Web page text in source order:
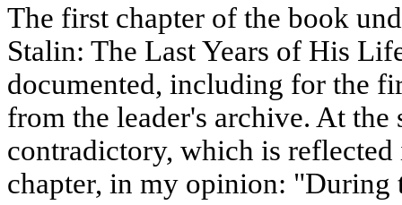
The first chapter of the book
Stalin: The Last Years of His
documented, including for the
from the leader's archive. At the
contradictory, which is
chapter, in my opinion: "During